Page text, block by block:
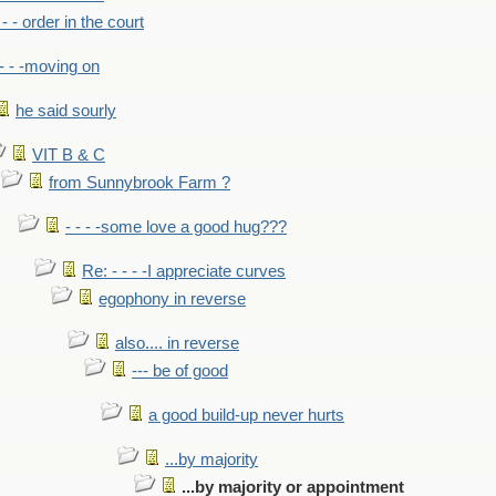
- order in the court
- - -moving on
he said sourly
VIT B & C
from Sunnybrook Farm ?
- - - -some love a good hug???
Re: - - - -I appreciate curves
egophony in reverse
also.... in reverse
--- be of good
a good build-up never hurts
...by majority
...by majority or appointment